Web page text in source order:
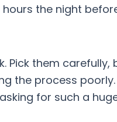
the night
Pick them
process
for such a